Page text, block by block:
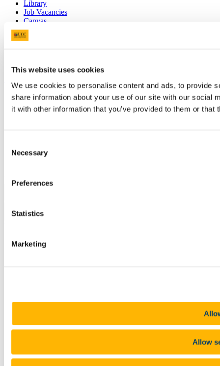
This website uses cookies
We use cookies to personalise content and ads, to provide
share information about your use of our site with our social
it with other information that you’ve provided to them or
Selection
Necessary
Preferences
Statistics
Marketing
Allow
Library
Job Vacancies
Canvas
Timetables
Students' Union
Show me
Sitemap
Legal
Accessibility Statement
Report an issue with the website